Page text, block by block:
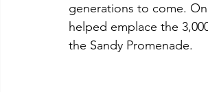
generations to come.
helped emplace the
the Sandy Promenade.